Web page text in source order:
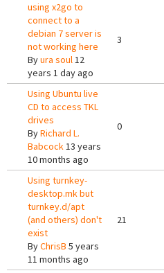
using x2go to
connect to a
debian 7 server is
not working here
Byura soul12
years 1 day ago
3
Using Ubuntu live
CD to access TKL
drives
ByRichard L.
Babcock13 years
10 months ago
0
Using turnkey-
desktop.mk but
turnkey.d/apt
(and others) don't
exist
ByChrisB 5 years
11 months ago
21